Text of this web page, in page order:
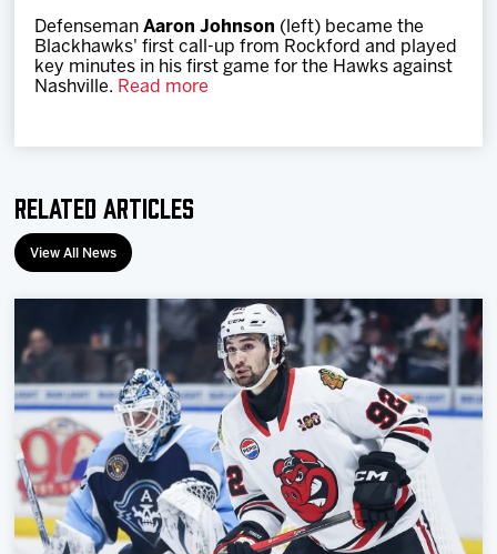
News
Community
DefensemanAaron Johnson (left) became the
Blackhawks' first call-up from Rockford and played
key minutes in his first game for the Hawks against
Nashville. Read more
Related Articles
View All News